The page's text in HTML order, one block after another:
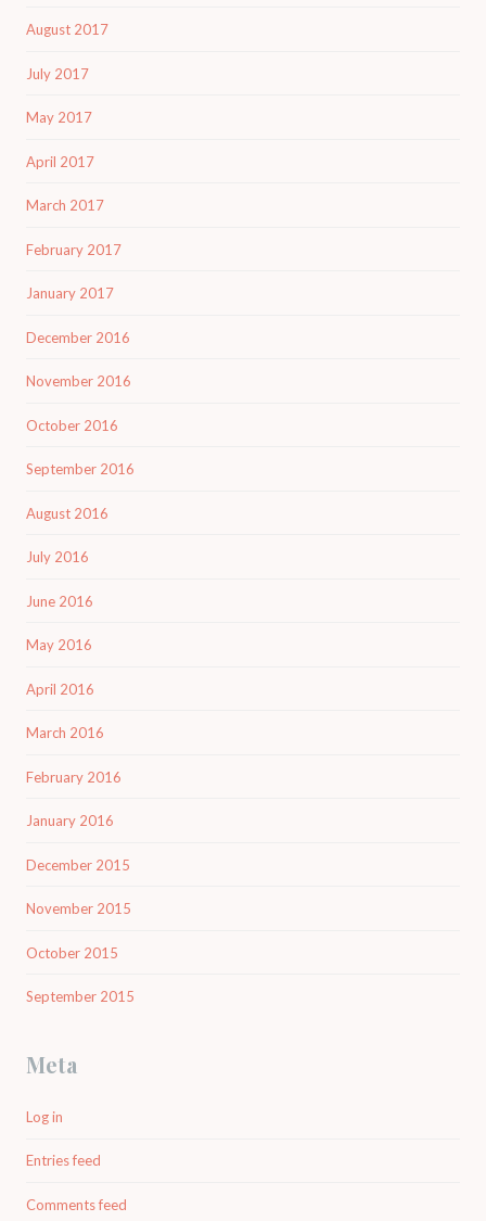
August 2017
July 2017
May 2017
April 2017
March 2017
February 2017
January 2017
December 2016
November 2016
October 2016
September 2016
August 2016
July 2016
June 2016
May 2016
April 2016
March 2016
February 2016
January 2016
December 2015
November 2015
October 2015
September 2015
Meta
Log in
Entries feed
Comments feed